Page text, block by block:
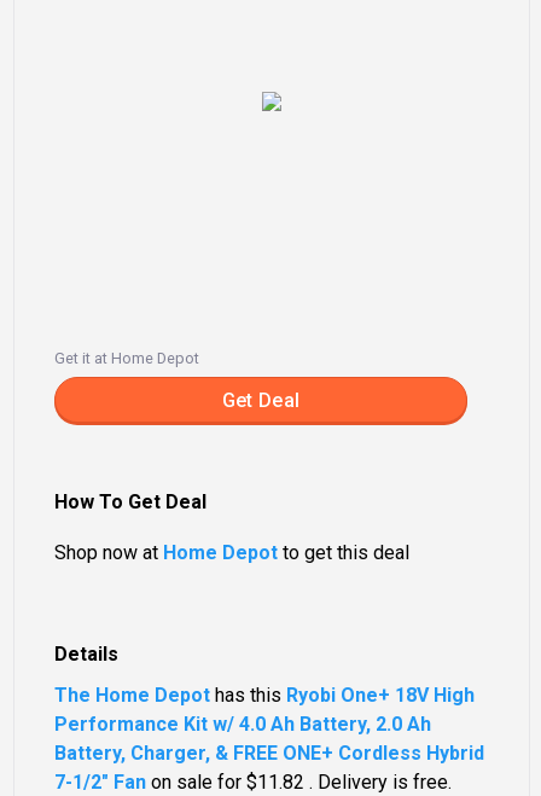
Get it at Home Depot
Get Deal
Details
The Home Depot has this Ryobi One+ 18V High
Performance Kit w/ 4.0 Ah Battery, 2.0 Ah
Battery, Charger, & FREE ONE+ Cordless Hybrid
7-1/2" Fan on sale for $11.82 . Delivery is free.
How To Get Deal
Shop now at Home Depot to get this deal